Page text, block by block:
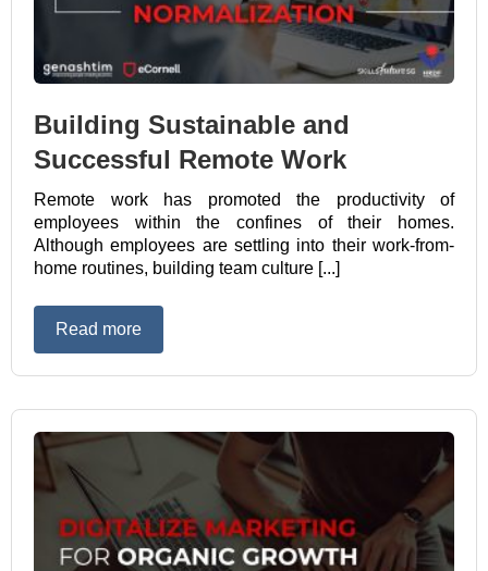
Building Sustainable and
Successful Remote Work
Remote work has promoted the productivity of
employees within the confines of their homes.
Although employees are settling into their work-from-
home routines, building team culture [...]
Read more